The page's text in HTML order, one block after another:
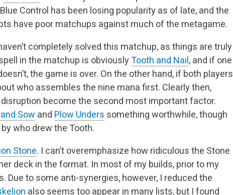
Control has been losing popularity as of late, and the
have poor matchups against much of the metagame.
completely solved this matchup, as things are truly
in the matchup is obviouslyTooth and Nail , and if one
the game is over. On the other hand, if both players
who assembles the nine mana first. Clearly then,
become the second most important factor.
Sow and Plow Unders something worthwhile, though
who drew the Tooth.
Stone. I can’t overemphasize how ridiculous the Stone
deck in the format. In most of my builds, prior to my
Due to some anti-synergies, however, I reduced the
also seems too appear in many lists, but I found